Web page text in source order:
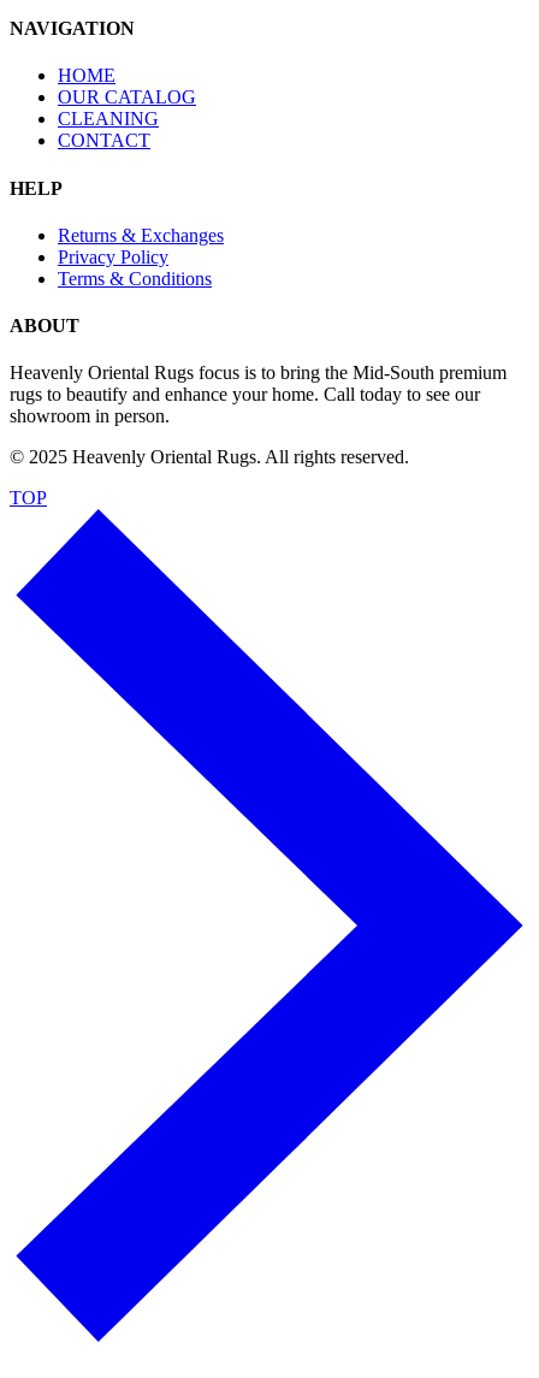
NAVIGATION
HOME
OUR CATALOG
CLEANING
CONTACT
HELP
Returns & Exchanges
Privacy Policy
Terms & Conditions
ABOUT
Heavenly Oriental Rugs focus is to bring the Mid-South premium
rugs to beautify and enhance your home. Call today to see our
showroom in person.
© 2025 Heavenly Oriental Rugs. All rights reserved.
TOP